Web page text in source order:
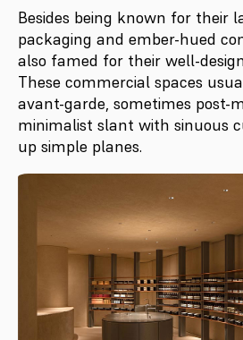
Besides being known for their
packaging and ember-hued
also famed for their well-
These commercial spaces
avant-garde, sometimes post-
minimalist slant with sinuous
up simple planes.